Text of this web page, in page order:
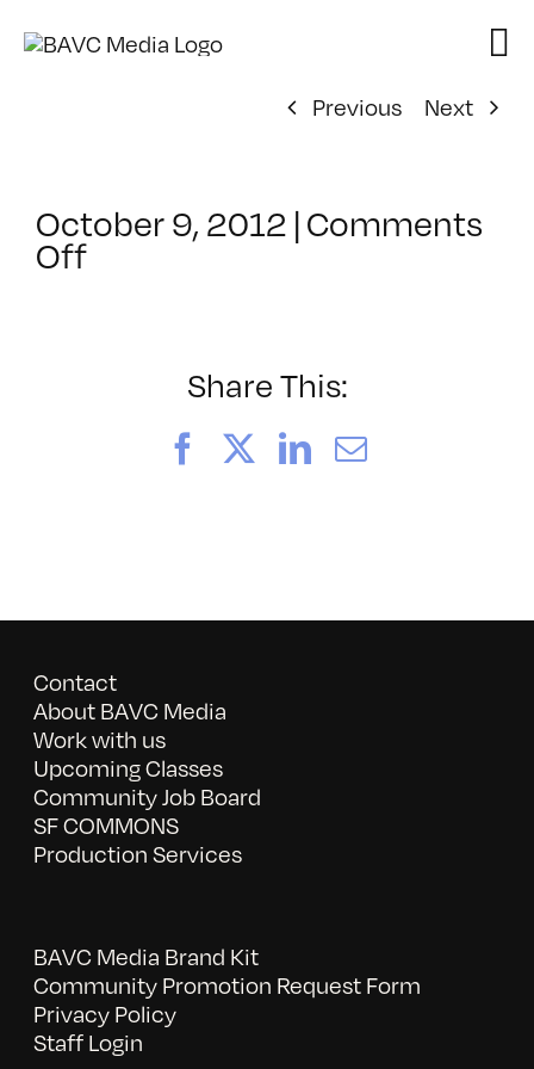
Previous
Next
October 9, 2012 | Comments
Offon
3/31/2013
Share This:
FacebookLinkedIn
Email
Contact
About BAVC Media
Work with us
Upcoming Classes
Community Job Board
SF COMMONS
Production Services
BAVC Media Brand Kit
Community Promotion Request Form
Privacy Policy
Staff Login